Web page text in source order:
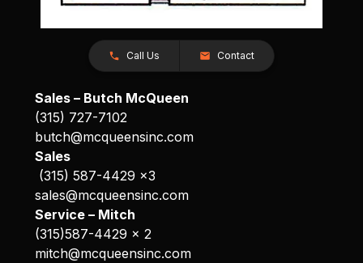
Call Us Contact
Sales – Butch McQueen
(315) 727-7102
butch@mcqueensinc.com
Sales
(315) 587-4429 x3
sales@mcqueensinc.com
Service – Mitch
(315)587-4429 x 2
mitch@mcqueensinc.com